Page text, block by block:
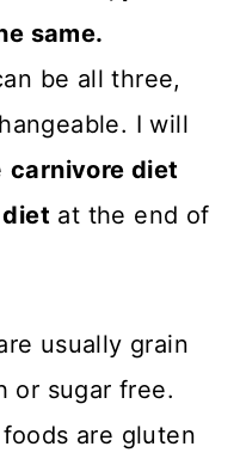
same.
be all three,
I will
carnivore diet
at the end of
usually grain
or sugar free.
are gluten